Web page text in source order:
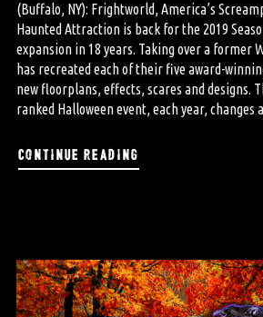
(Buffalo, NY): Frightworld, America’s
Haunted Attraction is back for the 2019
expansion in 18 years. Taking over a former
has recreated each of their five award-
new floorplans, effects, scares and designs.
ranked Halloween event, each year, changes
continue reading